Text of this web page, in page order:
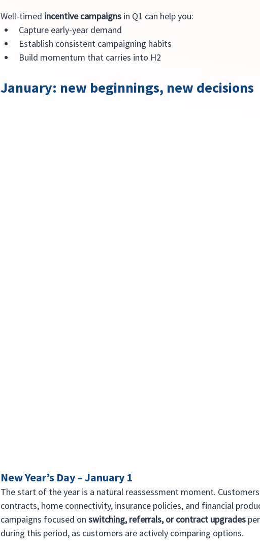
Well-timed incentive campaigns in Q1 can help you:
Capture early-year demand
Establish consistent campaigning habits
Build momentum that carries into H2
January: new beginnings, new decisions
New Year’s Day – January 1
The start of the year is a natural reassessment moment.
contracts, home connectivity, insurance policies, and financial
campaigns focused on switching, referrals, or contract upgrades
during this period, as customers are actively comparing options.